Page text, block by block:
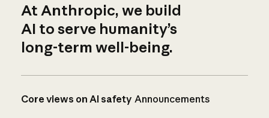
At Anthropic, we build
AI to serve humanity’s
long-term well-being.
Core views on AI safety Announcements